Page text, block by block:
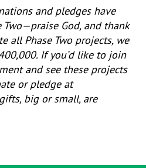
and pledges have
Two—praise God, and thank
all Phase Two projects, we
If you’d like to join
and see these projects
or pledge at
big or small, are